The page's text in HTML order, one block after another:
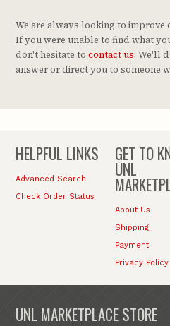
We are always looking to
If you were unable to find what
don't hesitate tocontact us. We'll
answer or direct you to someone
HELPFUL LINKS
Advanced Search
Check Order Status
GET TO
UNL
About Us
Shipping
Payment
Privacy Policy
UNL MARKETPLACE STORE